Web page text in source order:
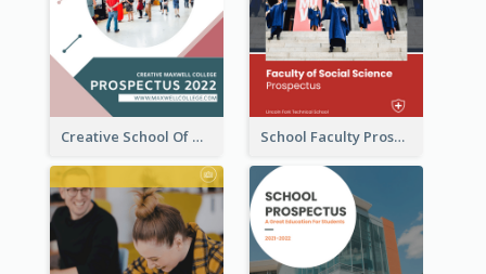
Creative School Of Media Prospectus School Faculty Prospectus